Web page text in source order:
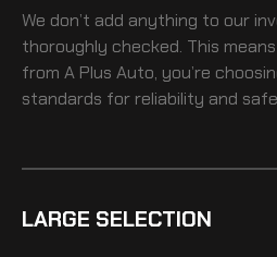
We don’t add anything to our
thoroughly checked. This
from A Plus Auto, you’re
standards for reliability and
LARGE SELECTION